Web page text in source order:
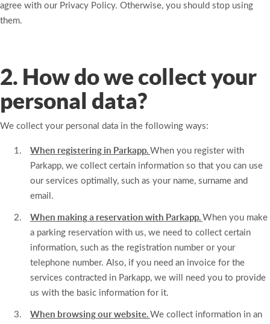
agree with our Privacy Policy. Otherwise, you should stop using
them.
2. How do we collect your
personal data?
We collect your personal data in the following ways:
When registering in Parkapp. When you register with
Parkapp, we collect certain information so that you can use
our services optimally, such as your name, surname and
email.
When making a reservation with Parkapp. When you make
a parking reservation with us, we need to collect certain
information, such as the registration number or your
telephone number. Also, if you need an invoice for the
services contracted in Parkapp, we will need you to provide
us with the basic information for it.
When browsing our website. We collect information in an